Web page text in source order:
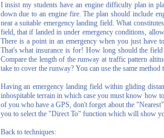
I insist my students have an engine difficulty plan in
down due to an engine fire. The plan should include
near a suitable emergency landing field. What
field, that if landed in under emergency conditions,
There is a point in an emergency when you just have
That's what insurance is for! How long should the
Compare the length of the runway at traffic pattern
take to cover the runway? You can use the same
Having an emergency landing field within gliding
inhospitable terrain in which case you must know how
of you who have a GPS, don't forget about the
you to select the "Direct To" function which will show
Back to techniques: